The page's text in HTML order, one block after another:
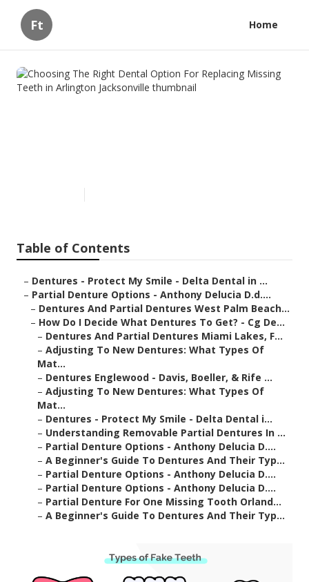
Ft Home
Choosing The Right Dental
Table of Contents
– Dentures - Protect My Smile - Delta Dental in ...
– Partial Denture Options - Anthony Delucia D.d....
– Dentures And Partial Dentures West Palm Beach...
– How Do I Decide What Dentures To Get? - Cg De...
– Dentures And Partial Dentures Miami Lakes, F...
– Adjusting To New Dentures: What Types Of
Mat...
– Dentures Englewood - Davis, Boeller, & Rife ...
– Adjusting To New Dentures: What Types Of
Mat...
– Dentures - Protect My Smile - Delta Dental i...
– Understanding Removable Partial Dentures In ...
– Partial Denture Options - Anthony Delucia D....
– A Beginner's Guide To Dentures And Their Typ...
– Partial Denture Options - Anthony Delucia D....
– Partial Denture Options - Anthony Delucia D....
– Partial Denture For One Missing Tooth Orland...
– A Beginner's Guide To Dentures And Their Typ...